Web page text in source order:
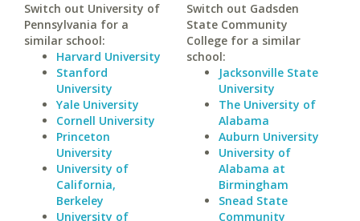
Switch out University of
Pennsylvania for a
similar school:
Harvard University
Stanford
University
Yale University
Cornell University
Princeton
University
University of
California,
Berkeley
University of
Switch out Gadsden
State Community
College for a similar
school:
Jacksonville State
University
The University of
Alabama
Auburn University
University of
Alabama at
Birmingham
Snead State
Community